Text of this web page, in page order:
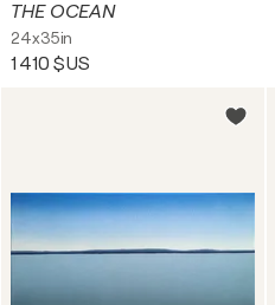
THE OCEAN
24x35in
1 410 $US